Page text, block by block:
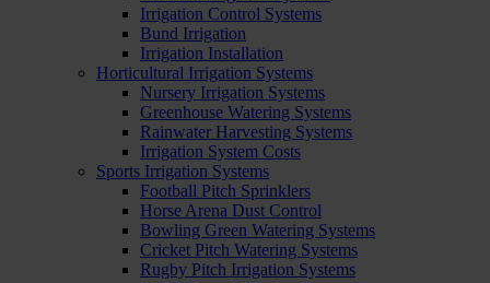
Irrigation Control Systems
Bund Irrigation
Irrigation Installation
Horticultural Irrigation Systems
Nursery Irrigation Systems
Greenhouse Watering Systems
Rainwater Harvesting Systems
Irrigation System Costs
Sports Irrigation Systems
Football Pitch Sprinklers
Horse Arena Dust Control
Bowling Green Watering Systems
Cricket Pitch Watering Systems
Rugby Pitch Irrigation Systems